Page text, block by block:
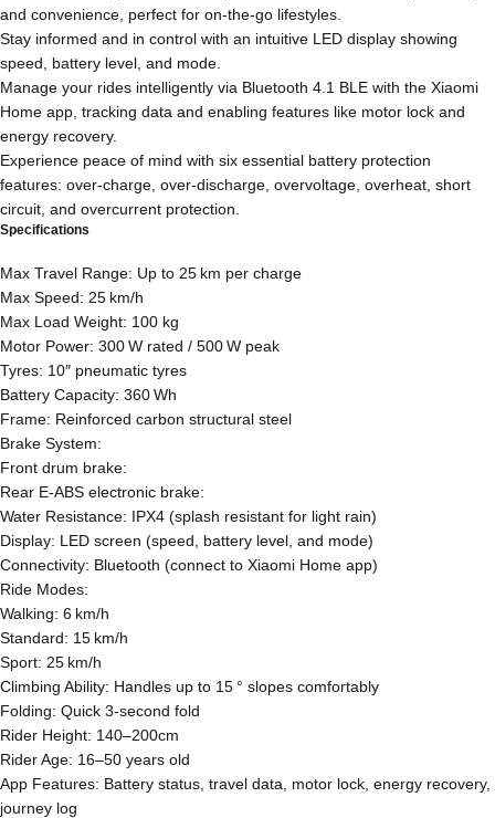
and convenience, perfect for on-the-go lifestyles.
Stay informed and in control with an intuitive LED display showing
speed, battery level, and mode.
Manage your rides intelligently via Bluetooth 4.1 BLE with the Xiaomi
Home app, tracking data and enabling features like motor lock and
energy recovery.
Experience peace of mind with six essential battery protection
features: over-charge, over-discharge, overvoltage, overheat, short
circuit, and overcurrent protection.
Specifications
Max Travel Range: Up to 25 km per charge
Max Speed: 25 km/h
Max Load Weight: 100 kg
Motor Power: 300 W rated / 500 W peak
Tyres: 10″ pneumatic tyres
Battery Capacity: 360 Wh
Frame: Reinforced carbon structural steel
Brake System:
Front drum brake:
Rear E‑ABS electronic brake:
Water Resistance: IPX4 (splash resistant for light rain)
Display: LED screen (speed, battery level, and mode)
Connectivity: Bluetooth (connect to Xiaomi Home app)
Ride Modes:
Walking: 6 km/h
Standard: 15 km/h
Sport: 25 km/h
Climbing Ability: Handles up to 15 ° slopes comfortably
Folding: Quick 3‑second fold
Rider Height: 140–200cm
Rider Age: 16–50 years old
App Features: Battery status, travel data, motor lock, energy recovery,
journey log